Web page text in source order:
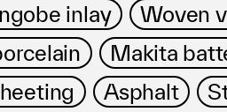
inlay Woven
Makita
Asphalt